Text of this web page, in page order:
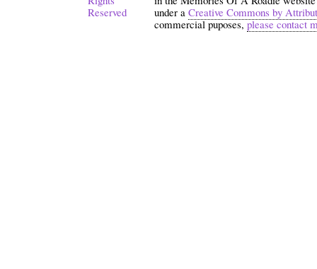
under a Creative Commons by
commercial puposes,please contact